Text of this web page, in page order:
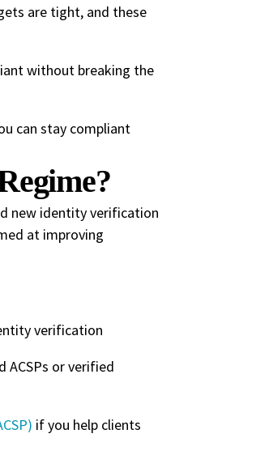
are tight, and these
without breaking the
can stay compliant
new identity verification
at improving
verification
ACSPs or verified
if you help clients